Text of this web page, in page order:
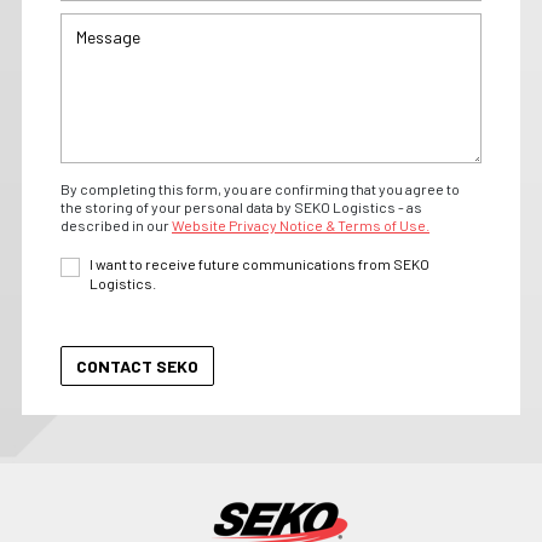
By completing this form, you are confirming that you agree to
the storing of your personal data by SEKO Logistics - as
described in ourWebsite Privacy Notice & Terms of Use.
I want to receive future communications from SEKO
Logistics.